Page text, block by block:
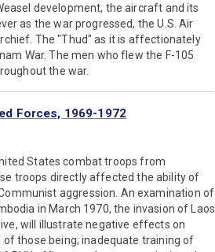
development, the aircraft and its
as the war progressed, the U.S. Air
The "Thud" as it is affectionately
War. The men who flew the F-105
the war.
Forces, 1969-1972
States combat troops from
troops directly affected the ability of
aggression. An examination of
in March 1970, the invasion of Laos
will illustrate negative effects on
those being; inadequate training of